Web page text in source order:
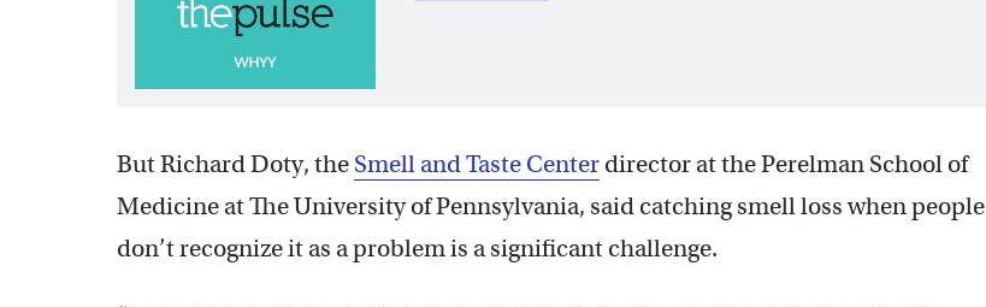
But Richard Doty, the Smell and Taste Center director at the Perelman School of
Medicine at The University of Pennsylvania, said catching smell loss when people
don’t recognize it as a problem is a significant challenge.